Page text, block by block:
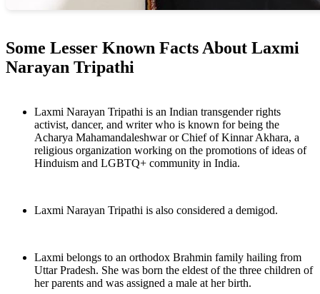
Some Lesser Known Facts About Laxmi
Narayan Tripathi
Laxmi Narayan Tripathi is an Indian transgender rights
activist, dancer, and writer who is known for being the
Acharya Mahamandaleshwar or Chief of Kinnar Akhara, a
religious organization working on the promotions of ideas of
Hinduism and LGBTQ+ community in India.
Laxmi Narayan Tripathi is also considered a demigod.
Laxmi belongs to an orthodox Brahmin family hailing from
Uttar Pradesh. She was born the eldest of the three children of
her parents and was assigned a male at her birth.